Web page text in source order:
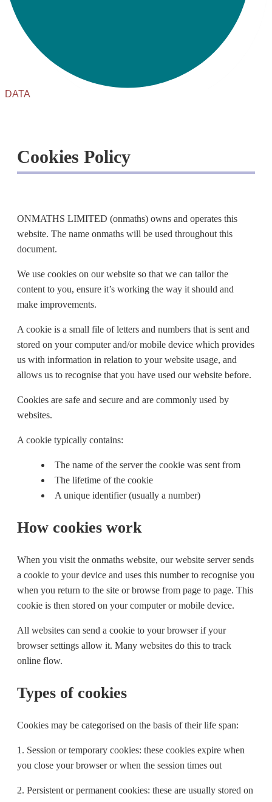
DATA
Cookies Policy
ONMATHS LIMITED (onmaths) owns and operates this
website. The name onmaths will be used throughout this
document.
We use cookies on our website so that we can tailor the
content to you, ensure it’s working the way it should and
make improvements.
A cookie is a small file of letters and numbers that is sent and
stored on your computer and/or mobile device which provides
us with information in relation to your website usage, and
allows us to recognise that you have used our website before.
Cookies are safe and secure and are commonly used by
websites.
A cookie typically contains:
The name of the server the cookie was sent from
The lifetime of the cookie
A unique identifier (usually a number)
How cookies work
When you visit the onmaths website, our website server sends
a cookie to your device and uses this number to recognise you
when you return to the site or browse from page to page. This
cookie is then stored on your computer or mobile device.
All websites can send a cookie to your browser if your
browser settings allow it. Many websites do this to track
online flow.
Types of cookies
Cookies may be categorised on the basis of their life span:
1. Session or temporary cookies: these cookies expire when
you close your browser or when the session times out
2. Persistent or permanent cookies: these are usually stored on